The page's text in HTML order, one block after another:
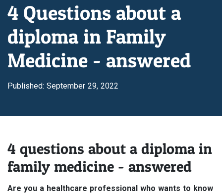
4 Questions about a
diploma in Family
Medicine - answered
Published: September 29, 2022
4 questions about a diploma in
family medicine - answered
Are you a healthcare professional who wants to know